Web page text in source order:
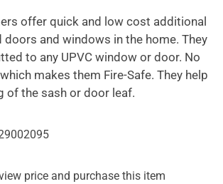
offer quick and low cost additional
doors and windows in the home. They
to any UPVC window or door. No
makes them Fire-Safe. They help
of the sash or door leaf.
price and purchase this item